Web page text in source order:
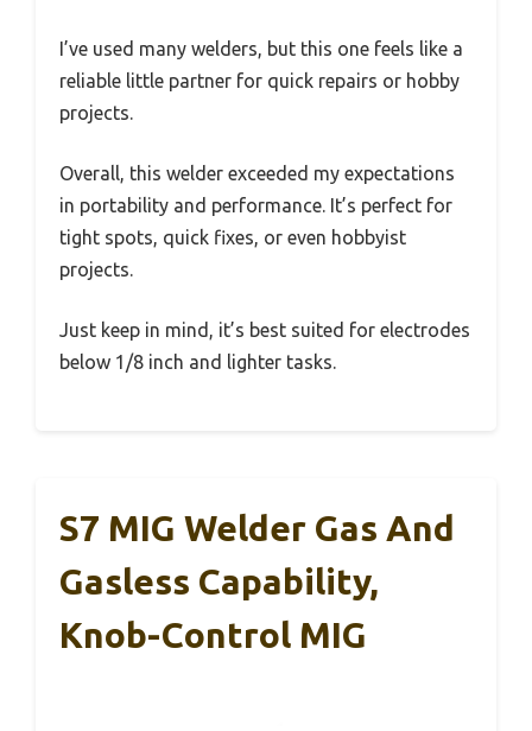
I’ve used many welders, but this one feels like a
reliable little partner for quick repairs or hobby
projects.
Overall, this welder exceeded my expectations
in portability and performance. It’s perfect for
tight spots, quick fixes, or even hobbyist
projects.
Just keep in mind, it’s best suited for electrodes
below 1/8 inch and lighter tasks.
S7 MIG Welder Gas And
Gasless Capability,
Knob-Control MIG